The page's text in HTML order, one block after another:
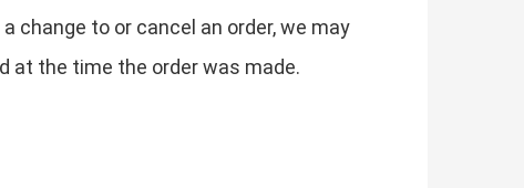
change to or cancel an order, we may
at the time the order was made.